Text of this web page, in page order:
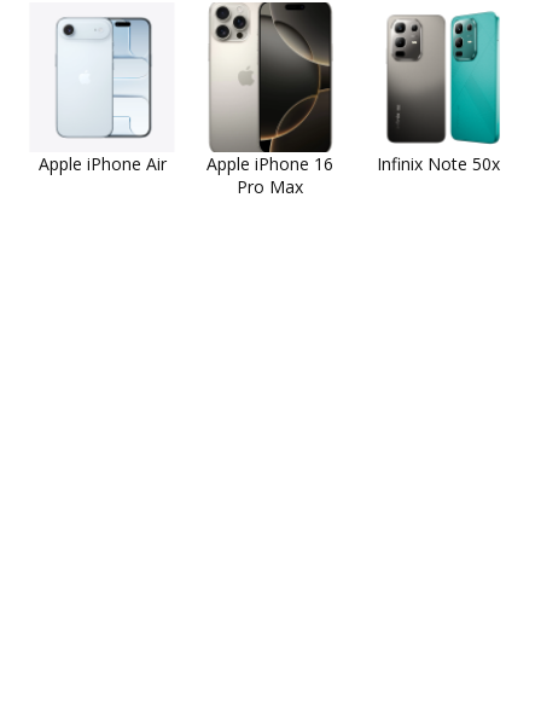
Apple iPhone Air
Apple iPhone 16
Pro Max
Infinix Note 50x